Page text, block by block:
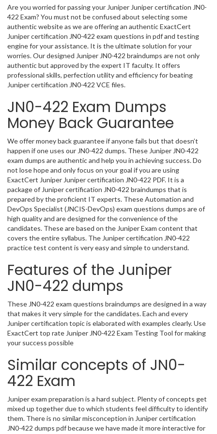
Are you worried for passing your Juniper Juniper certification JN0-
422 Exam? You must not be confused about selecting some
authentic website as we are offering an authentic ExactCert
Juniper certification JN0-422 exam questions in pdf and testing
engine for your assistance. It is the ultimate solution for your
worries. Our designed Juniper JN0-422 braindumps are not only
authentic but approved by the expert IT faculty. It offers
professional skills, perfection utility and efficiency for beating
Juniper certification JN0-422 VCE files.
JN0-422 Exam Dumps
Money Back Guarantee
We offer money back guarantee if anyone fails but that doesn’t
happen if one uses our JN0-422 dumps. These Juniper JN0-422
exam dumps are authentic and help you in achieving success. Do
not lose hope and only focus on your goal if you are using
ExactCert Juniper Juniper certification JN0-422 PDF. It is a
package of Juniper certification JN0-422 braindumps that is
prepared by the proficient IT experts. These Automation and
DevOps Specialist (JNCIS-DevOps) exam questions dumps are of
high quality and are designed for the convenience of the
candidates. These are based on the Juniper Exam content that
covers the entire syllabus. The Juniper certification JN0-422
practice test content is very easy and simple to understand.
Features of the Juniper
JN0-422 dumps
These JN0-422 exam questions braindumps are designed in a way
that makes it very simple for the candidates. Each and every
Juniper certification topic is elaborated with examples clearly. Use
ExactCert top rate Juniper JN0-422 Exam Testing Tool for making
your success possible
Similar concepts of JN0-
422 Exam
Juniper exam preparation is a hard subject. Plenty of concepts get
mixed up together due to which students feel difficulty to identify
them. There is no similar misconception in Juniper certification
JN0-422 dumps pdf because we have made it more interactive for